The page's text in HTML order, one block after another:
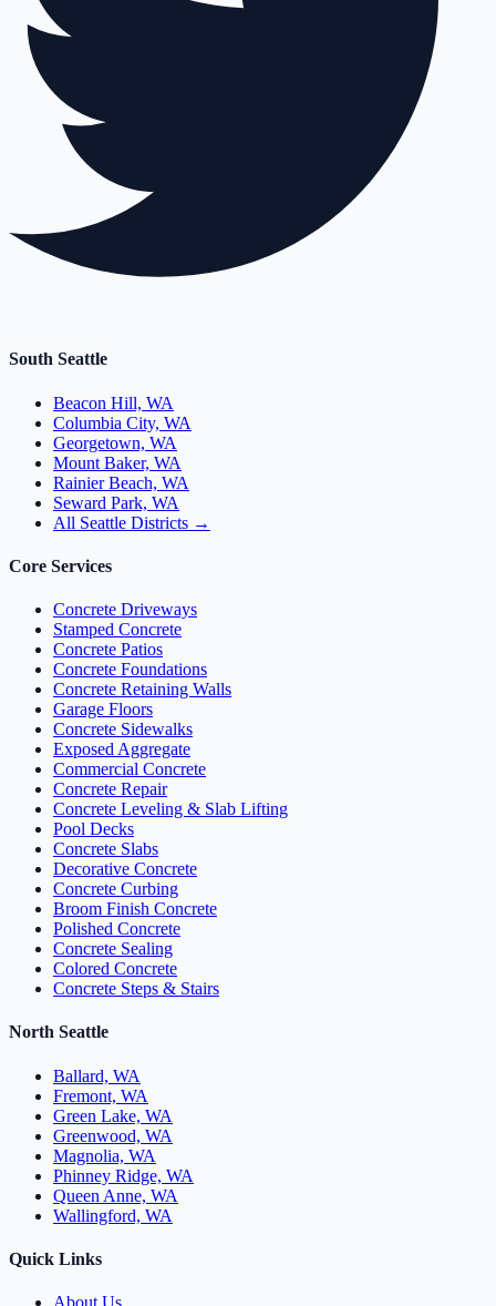
South Seattle
Beacon Hill, WA
Columbia City, WA
Georgetown, WA
Mount Baker, WA
Rainier Beach, WA
Seward Park, WA
All Seattle Districts →
Core Services
Concrete Driveways
Stamped Concrete
Concrete Patios
Concrete Foundations
Concrete Retaining Walls
Garage Floors
Concrete Sidewalks
Exposed Aggregate
Commercial Concrete
Concrete Repair
Concrete Leveling & Slab Lifting
Pool Decks
Concrete Slabs
Decorative Concrete
Concrete Curbing
Broom Finish Concrete
Polished Concrete
Concrete Sealing
Colored Concrete
Concrete Steps & Stairs
North Seattle
Ballard, WA
Fremont, WA
Green Lake, WA
Greenwood, WA
Magnolia, WA
Phinney Ridge, WA
Queen Anne, WA
Wallingford, WA
Quick Links